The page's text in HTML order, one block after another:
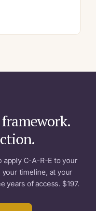
framework.
apply C-A-R-E to your
timeline, at your
years of access. $197.